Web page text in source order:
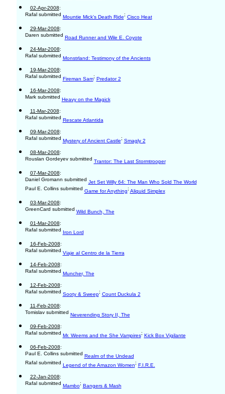
02-Apr-2008:
Rafal submitted Mountie Mick's Death Ride; Cisco Heat
29-Mar-2008:
Daren submitted Road Runner and Wile E. Coyote
24-Mar-2008:
Rafal submitted Monstrland: Testimony of the Ancients
19-Mar-2008:
Rafal submitted Fireman Sam; Predator 2
16-Mar-2008:
Mark submitted Heavy on the Magick
11-Mar-2008:
Rafal submitted Rescate Atlantida
09-Mar-2008:
Rafal submitted Mystery of Ancient Castle; Smagly 2
08-Mar-2008:
Rouslan Gordeyev submitted Trantor: The Last Stormtrooper
07-Mar-2008:
Daniel Gromann submitted Jet Set Willy 64: The Man Who Sold The World
Paul E. Collins submitted Game for Anything; Aliquid Simplex
03-Mar-2008:
GreenCard submitted Wild Bunch, The
01-Mar-2008:
Rafal submitted Iron Lord
16-Feb-2008:
Rafal submitted Viaje al Centro de la Tierra
14-Feb-2008:
Rafal submitted Muncher, The
12-Feb-2008:
Rafal submitted Sooty & Sweep; Count Duckula 2
11-Feb-2008:
Tomislav submitted Neverending Story II, The
09-Feb-2008:
Rafal submitted Mr. Weems and the She Vampires; Kick Box Vigilante
06-Feb-2008:
Paul E. Collins submitted Realm of the Undead
Rafal submitted Legend of the Amazon Women; F.I.R.E.
22-Jan-2008:
Rafal submitted Mambo; Bangers & Mash